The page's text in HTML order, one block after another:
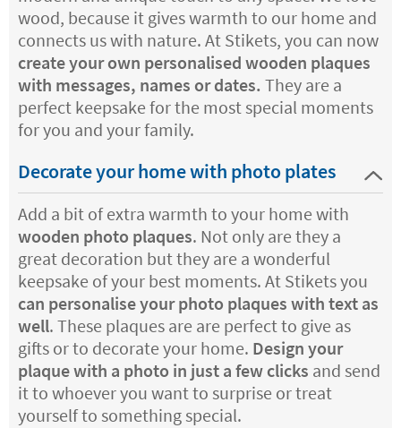
wood, because it gives warmth to our home and
connects us with nature. At Stikets, you can now
create your own personalised wooden plaques
with messages, names or dates. They are a
perfect keepsake for the most special moments
for you and your family.
Decorate your home with photo plates
Add a bit of extra warmth to your home with
wooden photo plaques. Not only are they a
great decoration but they are a wonderful
keepsake of your best moments. At Stikets you
can personalise your photo plaques with text as
well. These plaques are are perfect to give as
gifts or to decorate your home. Design your
plaque with a photo in just a few clicks and send
it to whoever you want to surprise or treat
yourself to something special.